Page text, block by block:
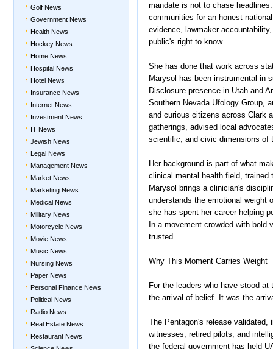
Golf News
Government News
Health News
Hockey News
Home News
Hospital News
Hotel News
Insurance News
Internet News
Investment News
IT News
Jewish News
Legal News
Management News
Market News
Marketing News
Medical News
Military News
Motorcycle News
Movie News
Music News
Nursing News
Paper News
Personal Finance News
Political News
Radio News
Real Estate News
Restaurant News
mandate is not to chase
communities for an honest
evidence, lawmaker
public's right to know.
She has done that work across
Marysol has been instrumental in
Disclosure presence in Utah and
Southern Nevada Ufology Group,
and curious citizens across Clark
gatherings, advised local
scientific, and civic dimensions of
Her background is part of what
clinical mental health field, trained
Marysol brings a clinician's
understands the emotional
she has spent her career helping
In a movement crowded with bold
trusted.
Why This Moment Carries Weight
For the leaders who have stood
the arrival of belief. It was the
The Pentagon's release validated,
witnesses, retired pilots, and
the federal government has held